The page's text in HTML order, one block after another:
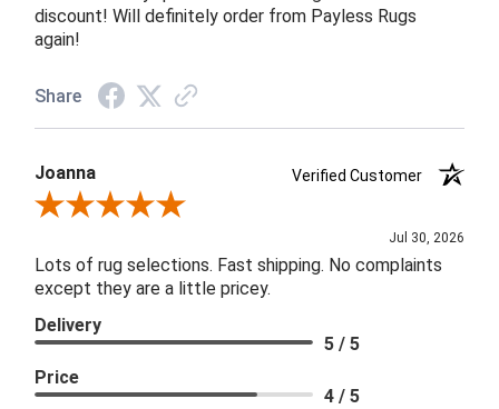
discount! Will definitely order from Payless Rugs
again!
Share
Joanna
Verified Customer
Review By Joanna
Jul 30, 2026
Lots of rug selections. Fast shipping. No complaints
except they are a little pricey.
Delivery
5 / 5
Price
4 / 5